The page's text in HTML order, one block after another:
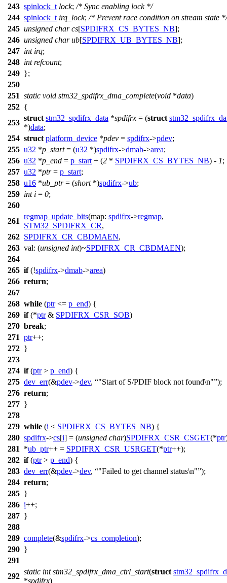
243 spinlock_t lock; /* Sync enabling lock */
244 spinlock_t irq_lock; /* Prevent race condition on stream state */
245 unsigned char cs[SPDIFRX_CS_BYTES_NB];
246 unsigned char ub[SPDIFRX_UB_BYTES_NB];
247 int irq;
248 int refcount;
249 };
250
251 static void stm32_spdifrx_dma_complete(void *data)
252 {
253
struct stm32_spdifrx_data *spdifrx = (struct
*)data;
254 struct platform_device *pdev = spdifrx->pdev;
255 u32 *p_start= (u32 *)spdifrx->dmab->area;
256 u32 *p_end = p_start + (2 * SPDIFRX_CS_BYTES_NB) - 1;
257 u32 *ptr= p_start;
258 u16 *ub_ptr= (short*)spdifrx->ub;
259 int i = 0;
260
261
regmap_update_bits(map: spdifrx->regmap,
STM32_SPDIFRX_CR,
262 SPDIFRX_CR_CBDMAEN,
263 val: (unsigned int)~SPDIFRX_CR_CBDMAEN);
264
265 if(!spdifrx->dmab->area)
266 return;
267
268 while (ptr<= p_end) {
269 if(*ptr& SPDIFRX_CSR_SOB)
270 break;
271 ptr++;
272 }
273
274 if(ptr> p_end) {
275 dev_err(&pdev->dev, "Start of S/PDIF block not found\n" );
276 return;
277 }
278
279 while (i < SPDIFRX_CS_BYTES_NB) {
280 spdifrx->cs[i] = (unsigned char)SPDIFRX_CSR_CSGET(*ptr
281
*ub_ptr++ = SPDIFRX_CSR_USRGET(*ptr++);
282 if(ptr> p_end) {
283 dev_err(&pdev->dev, "Failed to get channel status\n" );
284 return;
285 }
286 i++;
287 }
288
289 complete(&spdifrx->cs_completion);
290 }
291
292
static int stm32_spdifrx_dma_ctrl_start(struct
*spdifrx)